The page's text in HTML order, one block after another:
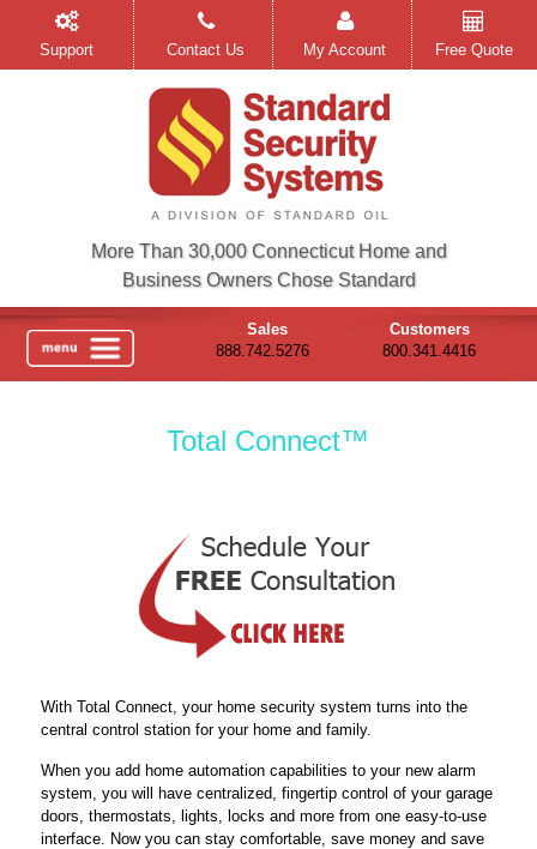
Support Contact Us My Account Free Quote
More Than 30,000 Connecticut Home and
Business Owners Chose Standard
Sales
888.742.5276
Customers
800.341.4416
Total Connect™
With Total Connect, your home security system turns into the
central control station for your home and family.
When you add home automation capabilities to your new alarm
system, you will have centralized, fingertip control of your garage
doors, thermostats, lights, locks and more from one easy-to-use
interface. Now you can stay comfortable, save money and save